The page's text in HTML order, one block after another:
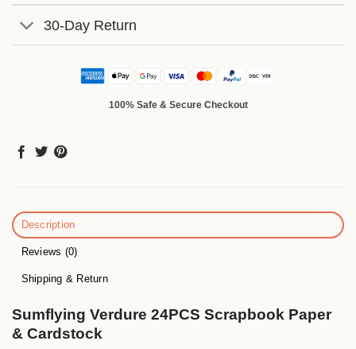
30-Day Return
100% Safe & Secure Checkout
Description
Reviews (0)
Shipping & Return
Sumflying Verdure 24PCS Scrapbook Paper
& Cardstock